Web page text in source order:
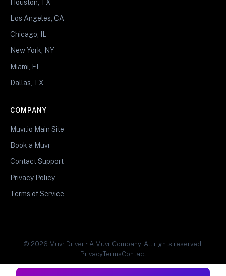
Houston, TX
Los Angeles, CA
Chicago, IL
New York, NY
Miami, FL
Dallas, TX
COMPANY
Muvr.io Main Site
Book a Muvr
Contact Support
Privacy Policy
Terms of Service
© 2026 Muvr Driver • A Muvr Company. All rights reserved.
PrivacyTermsContact